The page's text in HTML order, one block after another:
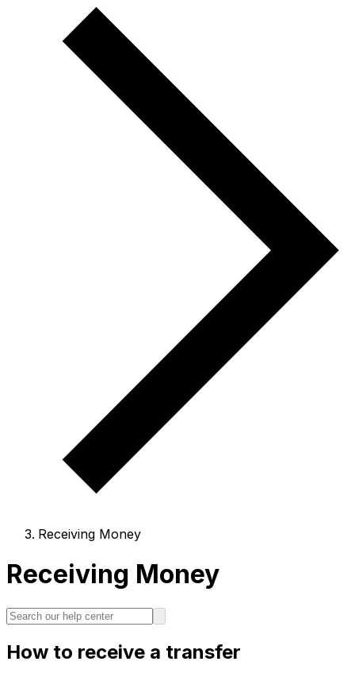
Receiving Money
Receiving Money
How to receive a transfer